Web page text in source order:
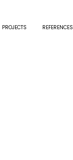
PROJECTS REFERENCES